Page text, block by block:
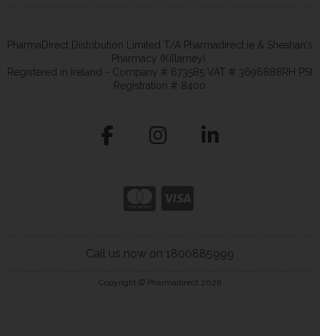
PharmaDirect Distribution Limited T/A Pharmadirect.ie & Sheahan's
Pharmacy (Killarney).
Registered in Ireland - Company # 673585 VAT # 3696888RH PSI
Registration # 8400
Call us now on 1800885999
Copyright © Pharmadirect 2026